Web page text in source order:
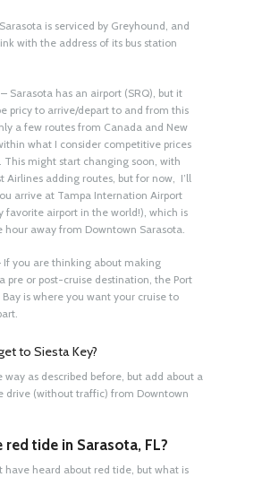
is serviced by Greyhound, and
with the address of its bus station
– Sarasota has an airport (SRQ), but it
pricy to arrive/depart to and from this
a few routes from Canada and New
what I consider competitive prices
This might start changing soon, with
Airlines adding routes, but for now, I’ll
arrive at Tampa Internation Airport
favorite airport in the world!), which is
hour away from Downtown Sarasota.
If you are thinking about making
pre or post-cruise destination, the Port
Bay is where you want your cruise to
to Siesta Key?
way as described before, but add about a
drive (without traffic) from Downtown
red tide in Sarasota, FL?
have heard about red tide, but what is